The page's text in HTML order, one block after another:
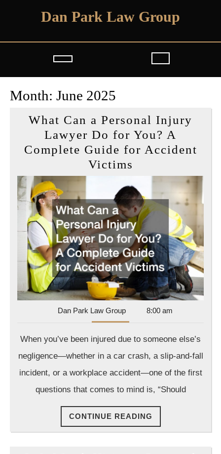
Dan Park Law Group
Open
Button
Month: June 2025
What Can a Personal Injury
Lawyer Do for You? A
Complete Guide for Accident
Victims
Can
a
Personal
Injury
Lawyer
Do
for
You?
A
Complete
for
Accident
Victims
Dan Park Law GroupDan
Park
Group
8:00 am
When you’ve been injured due to someone else’s
negligence—whether in a car crash, a slip-and-fall
incident, or a workplace accident—one of the first
questions that comes to mind is, “Should
CONTINUE READING
READING